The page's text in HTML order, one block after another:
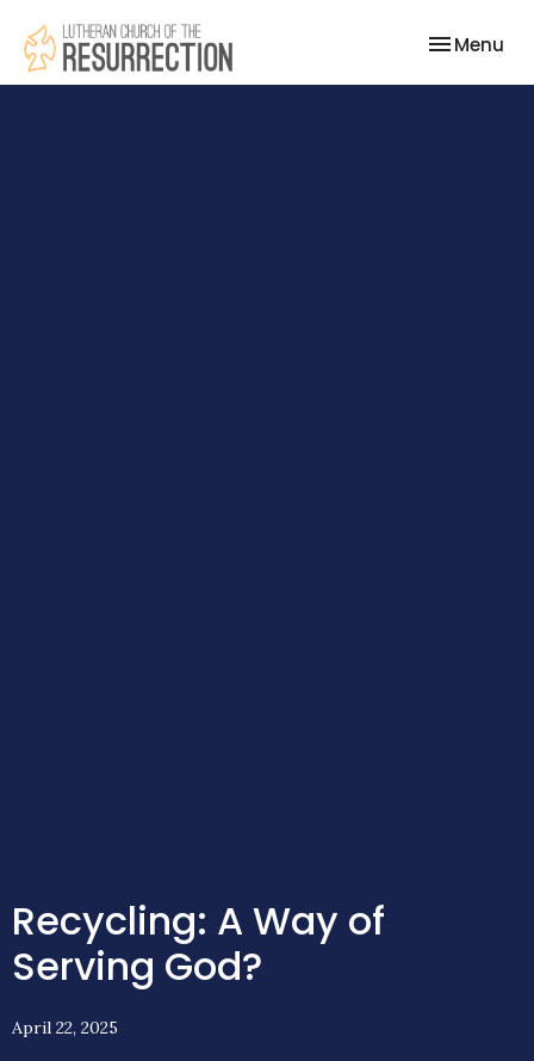
Toggle
Menu
Recycling: A Way of
Serving God?
April 22, 2025